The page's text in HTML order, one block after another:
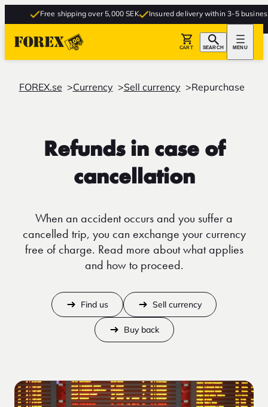
Free shipping over 5,000 SEK Insured delivery within 3-5 business
CART SEARCH MENU
FOREX.se Currency Sell currency Repurchase
Refunds in case of
cancellation
When an accident occurs and you suffer a
cancelled trip, you can exchange your currency
free of charge. Read more about what applies
and how to proceed.
Find us Sell currency
Buy back